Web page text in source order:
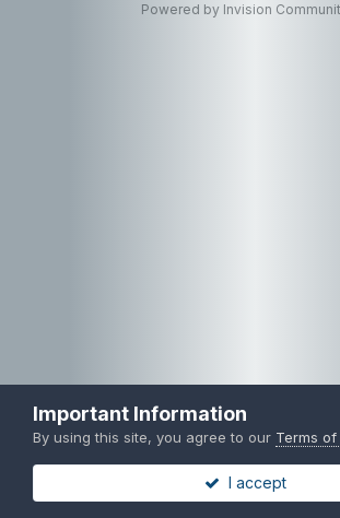
Powered by Invision
Important Information
By using this site, you agree to our Terms of
I accept